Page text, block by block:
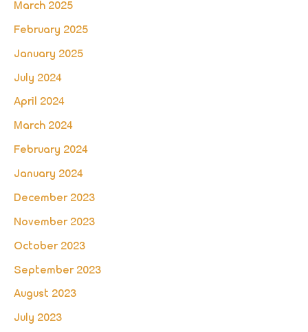
March 2025
February 2025
January 2025
July 2024
April 2024
March 2024
February 2024
January 2024
December 2023
November 2023
October 2023
September 2023
August 2023
July 2023